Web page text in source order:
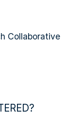
Collaborative